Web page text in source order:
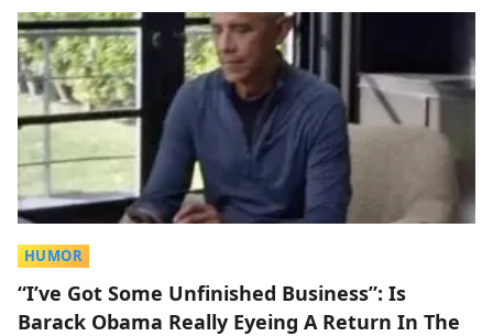
HUMOR
“I’ve Got Some Unfinished Business”: Is
Barack Obama Really Eyeing A Return In The